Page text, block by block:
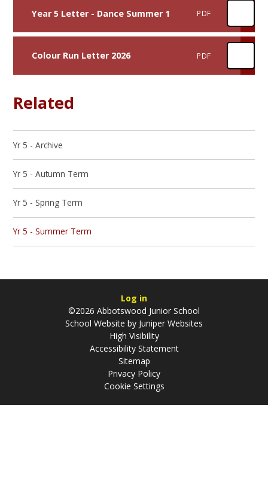
Year 5 Letter - Dance Summer 1 PDF
Colour Run Letter 2026 PDF
Related
Yr 5 - Archive
Yr 5 - Autumn Term
Yr 5 - Spring Term
Yr 5 - Summer Term
Log in
©2026 Abbotswood Junior School
School Website by Juniper Websites
High Visibility
Accessibility Statement
Sitemap
Privacy Policy
Cookie Settings